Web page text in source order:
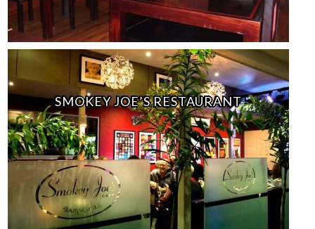
SMOKEY JOE’S RESTAURANT